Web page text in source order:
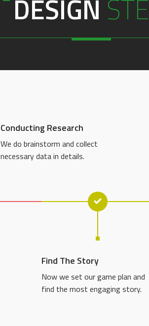
DESIGN
Conducting Research
We do brainstorm and collect
necessary data in details.
Find The Story
Now we set our game plan and
find the most engaging story.